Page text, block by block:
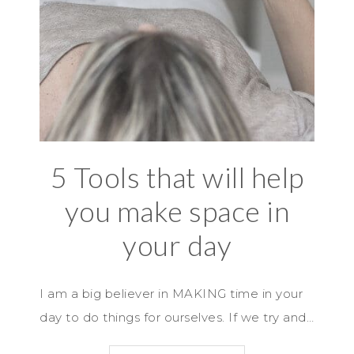
5 Tools that will help
you make space in
your day
I am a big believer in MAKING time in your
day to do things for ourselves. If we try and…